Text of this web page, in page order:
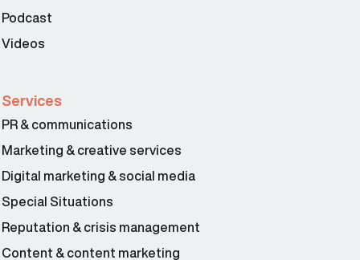
Podcast
Videos
Services
PR & communications
Marketing & creative services
Digital marketing & social media
Special Situations
Reputation & crisis management
Content & content marketing